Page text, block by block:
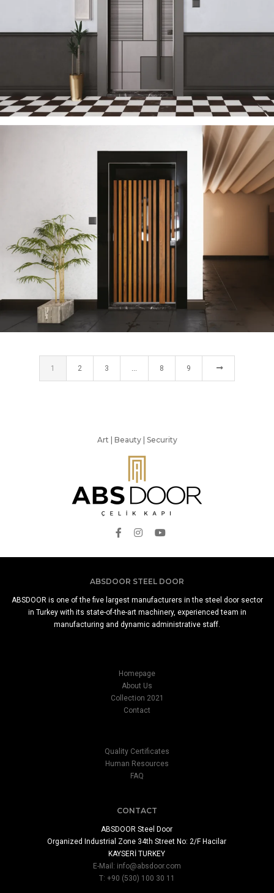
TECTONIC 2023 EN
ÇELIK KAPI
SUN 2023 EN
ÇELIK KAPI
1 2 3 … 8 9
Art | Beauty | Security
ABSDOOR STEEL DOOR
ABSDOOR is one of the five largest manufacturers in the steel door sector
in Turkey with its state-of-the-art machinery, experienced team in
manufacturing and dynamic administrative staff.
Homepage
About Us
Collection 2021
Contact
Quality Certificates
Human Resources
FAQ
CONTACT
ABSDOOR Steel Door
Organized Industrial Zone 34th Street No: 2/F Hacilar
KAYSERİ TURKEY
E-Mail: info@absdoor.com
T: +90 (530) 100 30 11